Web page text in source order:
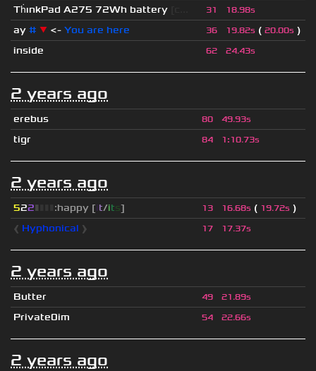
ThınkPad A275 72Wh battery 31 18.98s
ay # ▼ <- You are here 36 19.82s ( 20.00s )
inside
62 24.43s
2 years ago
erebus 80 49.93s
tigr 84 1:10.73s
2 years ago
522▮ :happy [it/its] 13 16.68s ( 19.72s )
❰ Hyphonical ❱ 17 17.37s
2 years ago
Butter 49 21.89s
Private0im 54 22.66s
2 years ago